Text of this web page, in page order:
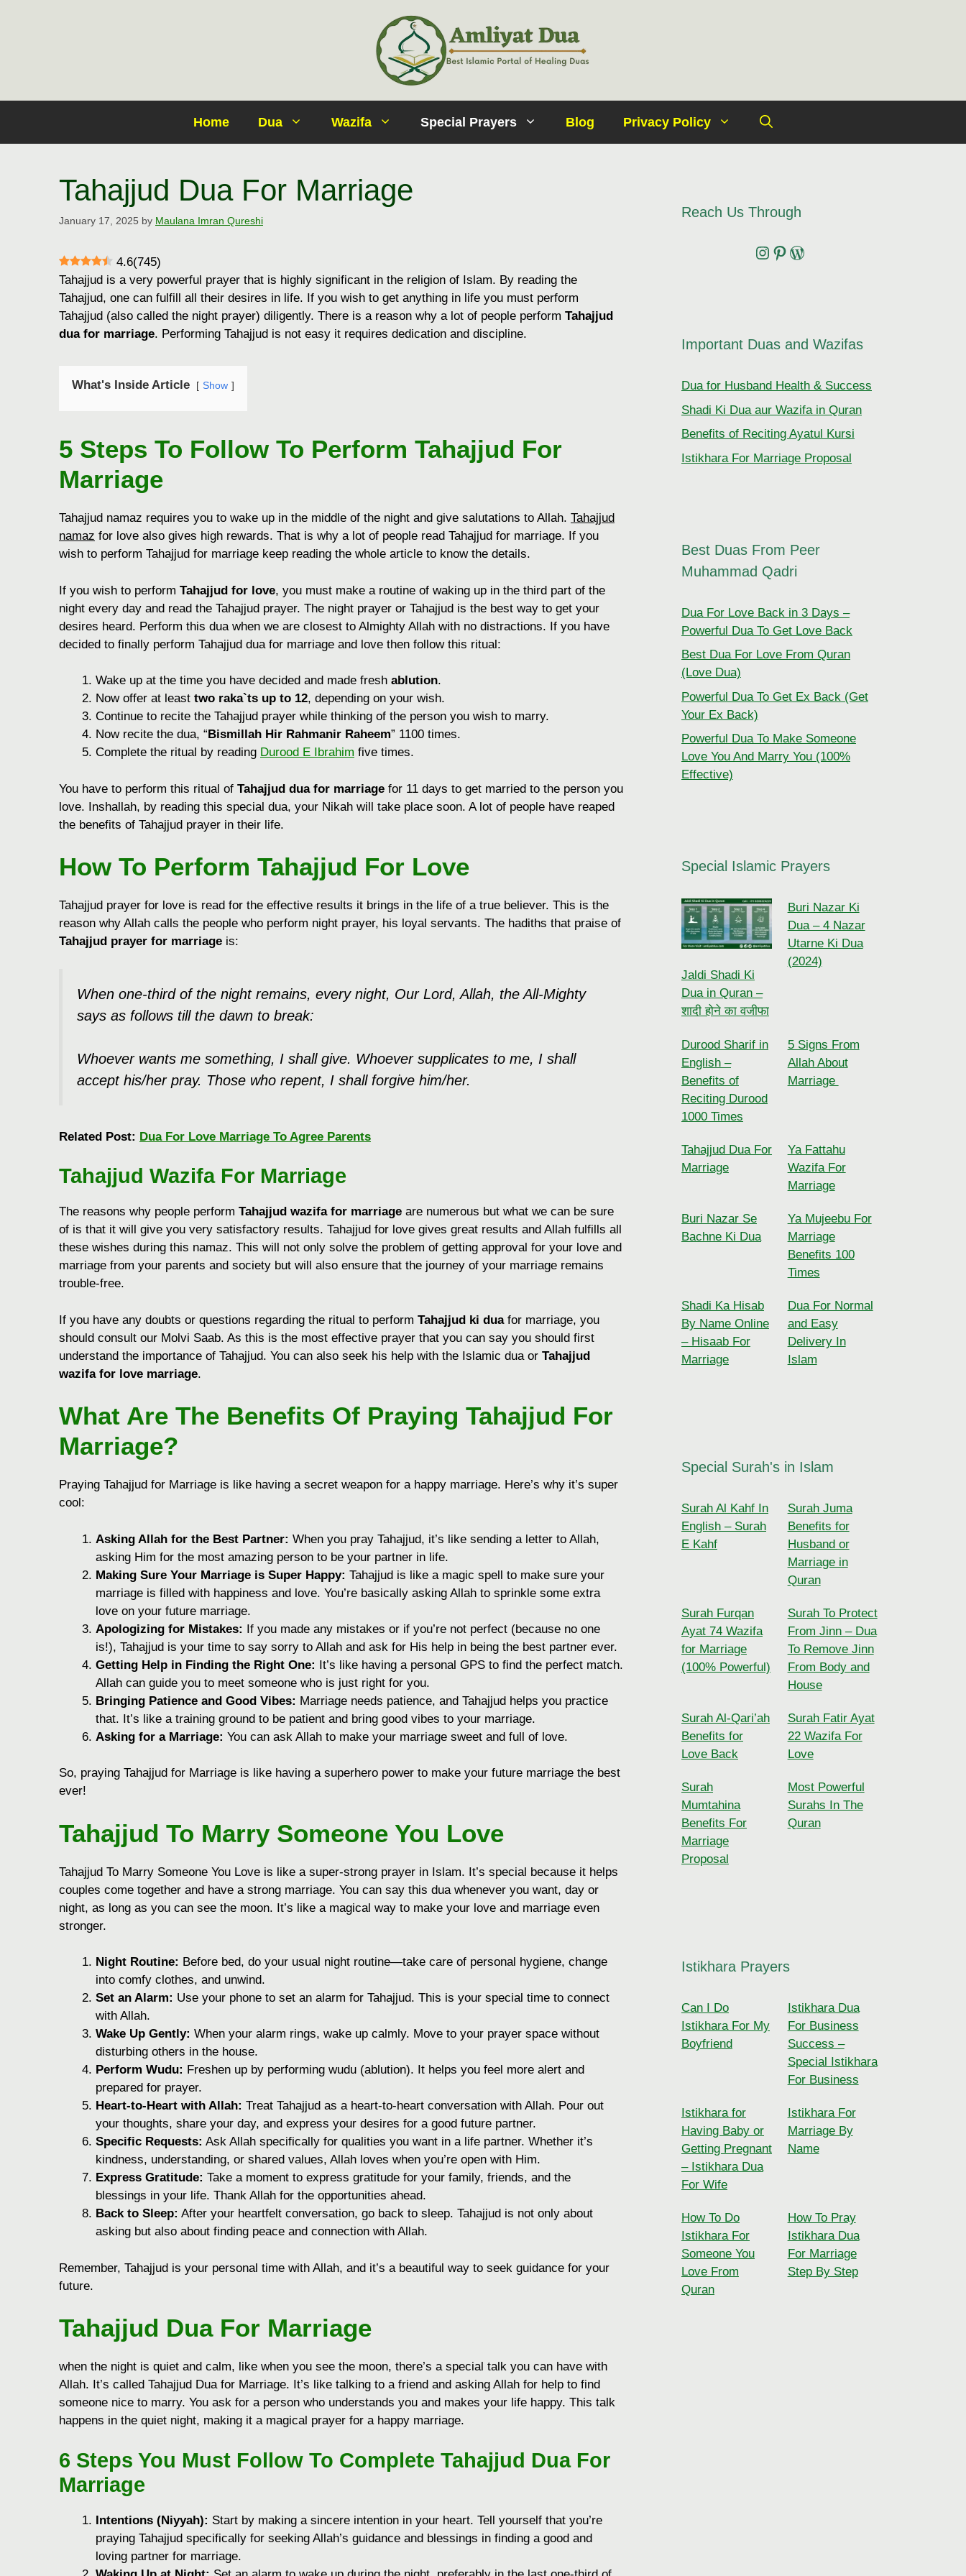
Home Dua Wazifa Special Prayers Blog Privacy Policy
Tahajjud Dua For Marriage
January 17, 2025 by Maulana Imran Qureshi
4.6(745)
Tahajjud is a very powerful prayer that is highly significant in the religion of Islam. By reading the
Tahajjud, one can fulfill all their desires in life. If you wish to get anything in life you must perform
Tahajjud (also called the night prayer) diligently. There is a reason why a lot of people perform Tahajjud
dua for marriage. Performing Tahajjud is not easy it requires dedication and discipline.
What's Inside Article Show
5 Steps To Follow To Perform Tahajjud For
Marriage
Tahajjud namaz requires you to wake up in the middle of the night and give salutations to Allah. Tahajjud
namaz for love also gives high rewards. That is why a lot of people read Tahajjud for marriage. If you
wish to perform Tahajjud for marriage keep reading the whole article to know the details.
If you wish to perform Tahajjud for love, you must make a routine of waking up in the third part of the
night every day and read the Tahajjud prayer. The night prayer or Tahajjud is the best way to get your
desires heard. Perform this dua when we are closest to Almighty Allah with no distractions. If you have
decided to finally perform Tahajjud dua for marriage and love then follow this ritual:
Wake up at the time you have decided and made fresh ablution.
Now offer at least two raka`ts up to 12, depending on your wish.
Continue to recite the Tahajjud prayer while thinking of the person you wish to marry.
Now recite the dua, “ Bismillah Hir Rahmanir Raheem” 1100 times.
Complete the ritual by reading Durood E Ibrahim five times.
You have to perform this ritual of Tahajjud dua for marriage for 11 days to get married to the person you
love. Inshallah, by reading this special dua, your Nikah will take place soon. A lot of people have reaped
the benefits of Tahajjud prayer in their life.
How To Perform Tahajjud For Love
Tahajjud prayer for love is read for the effective results it brings in the life of a true believer. This is the
reason why Allah calls the people who perform night prayer, his loyal servants. The hadiths that praise of
Tahajjud prayer for marriage is:
When one-third of the night remains, every night, Our Lord, Allah, the All-Mighty
says as follows till the dawn to break:
Whoever wants me something, I shall give. Whoever supplicates to me, I shall
accept his/her pray. Those who repent, I shall forgive him/her.
Related Post: Dua For Love Marriage To Agree Parents
Tahajjud Wazifa For Marriage
The reasons why people perform Tahajjud wazifa for marriage are numerous but what we can be sure
of is that it will give you very satisfactory results. Tahajjud for love gives great results and Allah fulfills all
these wishes during this namaz. This will not only solve the problem of getting approval for your love and
marriage from your parents and society but will also ensure that the journey of your marriage remains
trouble-free.
If you have any doubts or questions regarding the ritual to perform Tahajjud ki duafor marriage, you
should consult our Molvi Saab. As this is the most effective prayer that you can say you should first
understand the importance of Tahajjud. You can also seek his help with the Islamic dua or Tahajjud
wazifa for love marriage.
What Are The Benefits Of Praying Tahajjud For
Marriage?
Praying Tahajjud for Marriage is like having a secret weapon for a happy marriage. Here’s why it’s super
cool:
Asking Allah for the Best Partner: When you pray Tahajjud, it’s like sending a letter to Allah,
asking Him for the most amazing person to be your partner in life.
Making Sure Your Marriage is Super Happy: Tahajjud is like a magic spell to make sure your
marriage is filled with happiness and love. You’re basically asking Allah to sprinkle some extra
love on your future marriage.
Apologizing for Mistakes: If you made any mistakes or if you’re not perfect (because no one
is!), Tahajjud is your time to say sorry to Allah and ask for His help in being the best partner ever.
Getting Help in Finding the Right One: It’s like having a personal GPS to find the perfect match.
Allah can guide you to meet someone who is just right for you.
Bringing Patience and Good Vibes: Marriage needs patience, and Tahajjud helps you practice
that. It’s like a training ground to be patient and bring good vibes to your marriage.
Asking for a Marriage: You can ask Allah to make your marriage sweet and full of love.
So, praying Tahajjud for Marriage is like having a superhero power to make your future marriage the best
ever!
Tahajjud To Marry Someone You Love
Tahajjud To Marry Someone You Love is like a super-strong prayer in Islam. It’s special because it helps
couples come together and have a strong marriage. You can say this dua whenever you want, day or
night, as long as you can see the moon. It’s like a magical way to make your love and marriage even
stronger.
Night Routine: Before bed, do your usual night routine—take care of personal hygiene, change
into comfy clothes, and unwind.
Set an Alarm: Use your phone to set an alarm for Tahajjud. This is your special time to connect
with Allah.
Wake Up Gently: When your alarm rings, wake up calmly. Move to your prayer space without
disturbing others in the house.
Perform Wudu: Freshen up by performing wudu (ablution). It helps you feel more alert and
prepared for prayer.
Heart-to-Heart with Allah: Treat Tahajjud as a heart-to-heart conversation with Allah. Pour out
your thoughts, share your day, and express your desires for a good future partner.
Specific Requests: Ask Allah specifically for qualities you want in a life partner. Whether it’s
kindness, understanding, or shared values, Allah loves when you’re open with Him.
Express Gratitude: Take a moment to express gratitude for your family, friends, and the
blessings in your life. Thank Allah for the opportunities ahead.
Back to Sleep: After your heartfelt conversation, go back to sleep. Tahajjud is not only about
asking but also about finding peace and connection with Allah.
Remember, Tahajjud is your personal time with Allah, and it’s a beautiful way to seek guidance for your
future.
Tahajjud Dua For Marriage
when the night is quiet and calm, like when you see the moon, there’s a special talk you can have with
Allah. It’s called Tahajjud Dua for Marriage. It’s like talking to a friend and asking Allah for help to find
someone nice to marry. You ask for a person who understands you and makes your life happy. This talk
happens in the quiet night, making it a magical prayer for a happy marriage.
6 Steps You Must Follow To Complete Tahajjud Dua For
Marriage
Intentions (Niyyah): Start by making a sincere intention in your heart. Tell yourself that you’re
praying Tahajjud specifically for seeking Allah’s guidance and blessings in finding a good and
loving partner for marriage.
Reach Us Through
Instagram
Pinterest
Wordpress
Important Duas and Wazifas
Dua for Husband Health & Success
Shadi Ki Dua aur Wazifa in Quran
Benefits of Reciting Ayatul Kursi
Istikhara For Marriage Proposal
Best Duas From Peer
Muhammad Qadri
Dua For Love Back in 3 Days –
Powerful Dua To Get Love Back
Best Dua For Love From Quran
(Love Dua)
Powerful Dua To Get Ex Back (Get
Your Ex Back)
Powerful Dua To Make Someone
Love You And Marry You (100%
Effective)
Special Islamic Prayers
Jaldi Shadi Ki
Dua in Quran –
शादी होने का वजीफा
Buri Nazar Ki
Dua – 4 Nazar
Utarne Ki Dua
(2024)
Durood Sharif in
English –
Benefits of
Reciting Durood
1000 Times
5 Signs From
Allah About
Marriage
Tahajjud Dua For
Marriage
Ya Fattahu
Wazifa For
Marriage
Buri Nazar Se
Bachne Ki Dua
Ya Mujeebu For
Marriage
Benefits 100
Times
Shadi Ka Hisab
By Name Online
– Hisaab For
Marriage
Dua For Normal
and Easy
Delivery In
Islam
Special Surah's in Islam
Surah Al Kahf In
English – Surah
E Kahf
Surah Juma
Benefits for
Husband or
Marriage in
Quran
Surah Furqan
Ayat 74 Wazifa
for Marriage
(100% Powerful)
Surah To Protect
From Jinn – Dua
To Remove Jinn
From Body and
House
Surah Al-Qari’ah
Benefits for
Love Back
Surah Fatir Ayat
22 Wazifa For
Love
Surah
Mumtahina
Benefits For
Marriage
Proposal
Most Powerful
Surahs In The
Quran
Istikhara Prayers
Can I Do
Istikhara For My
Boyfriend
Istikhara Dua
For Business
Success –
Special Istikhara
For Business
Istikhara for
Having Baby or
Getting Pregnant
– Istikhara Dua
For Wife
Istikhara For
Marriage By
Name
How To Do
Istikhara For
Someone You
Love From
Quran
How To Pray
Istikhara Dua
For Marriage
Step By Step